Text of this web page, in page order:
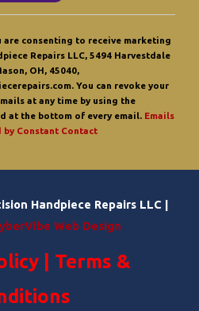
are consenting to receive marketing
Repairs LLC, 5494 Harvestdale
OH, 45040,
You can revoke your
at any time by using the
at the bottom of every email. Emails
by Constant Contact
Handpiece Repairs LLC |
Web Design
| Terms &